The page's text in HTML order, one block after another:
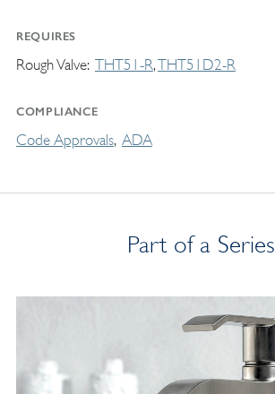
REQUIRES
Rough Valve THT51-R THT51D2-R
COMPLIANCE
Code Approvals ADA
Part of a Series